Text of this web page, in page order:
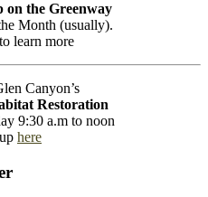
on the Greenway
Month (usually).
to learn more
Canyon’s
Restoration
9:30 a.m to noon
here